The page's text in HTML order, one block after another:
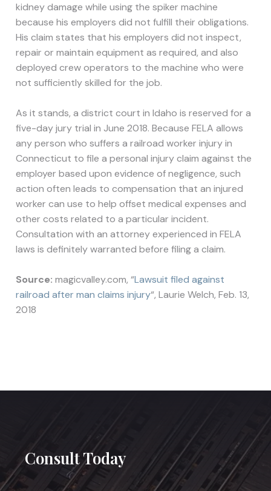
kidney damage while using the spiker machine
because his employers did not fulfill their obligations.
His claim states that his employers did not inspect,
repair or maintain equipment as required, and also
deployed crew operators to the machine who were
not sufficiently skilled for the job.
As it stands, a district court in Idaho is reserved for a
five-day jury trial in June 2018. Because FELA allows
any person who suffers a railroad worker injury in
Connecticut to file a personal injury claim against the
employer based upon evidence of negligence, such
action often leads to compensation that an injured
worker can use to help offset medical expenses and
other costs related to a particular incident.
Consultation with an attorney experienced in FELA
laws is definitely warranted before filing a claim.
Source:magicvalley.com, “Lawsuit filed against
railroad after man claims injury“, Laurie Welch, Feb. 13,
2018
Consult Today